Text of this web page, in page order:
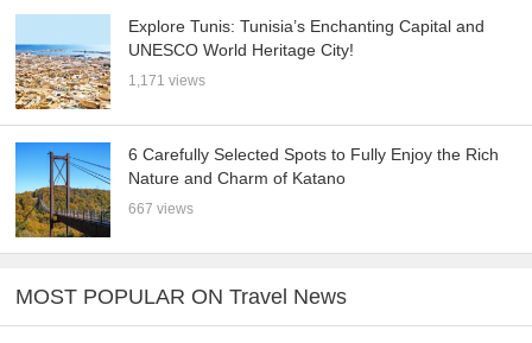
Explore Tunis: Tunisia’s Enchanting Capital and
UNESCO World Heritage City!
1,171 views
6 Carefully Selected Spots to Fully Enjoy the Rich
Nature and Charm of Katano
667 views
MOST POPULAR ON Travel News